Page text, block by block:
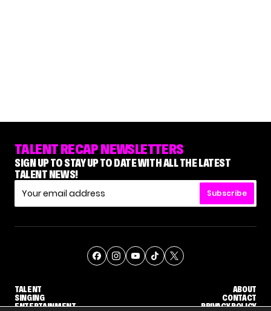
TALENT RECAP NEWSLETTERS
SIGN UP TO STAY UP TO DATE WITH ALL THE LATEST
TALENT NEWS!
Subscribe
TALENT
SINGING
ENTERTAINMENT
ABOUT
CONTACT
PRIVACY POLICY